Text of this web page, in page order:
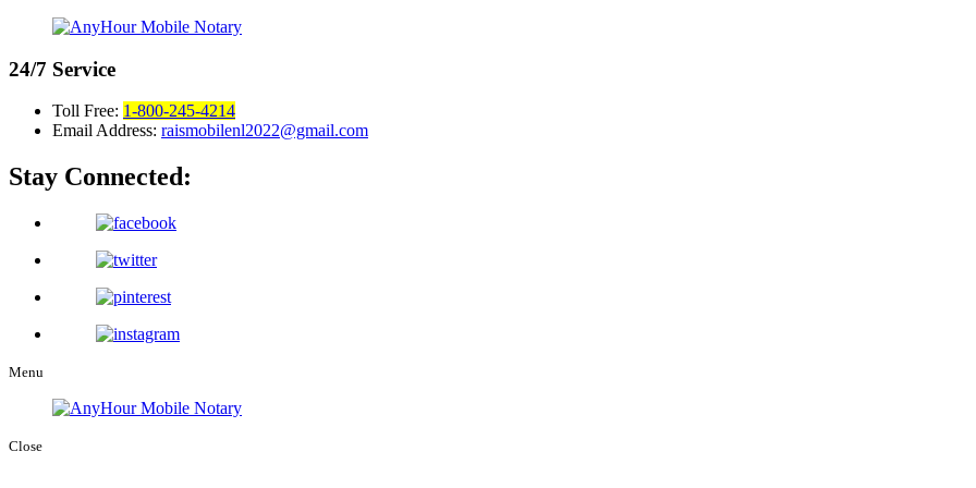
24/7 Service
Toll Free: 1-800-245-4214
Email Address: raismobilenl2022@gmail.com
Stay Connected:
Menu
Close